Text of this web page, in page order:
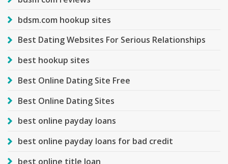
bdsm.com hookup sites
Best Dating Websites For Serious Relationships
best hookup sites
Best Online Dating Site Free
Best Online Dating Sites
best online payday loans
best online payday loans for bad credit
best online title loan